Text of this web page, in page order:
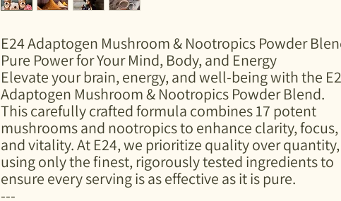
E24 Adaptogen Mushroom & Nootropics Powder
Pure Power for Your Mind, Body, and Energy
Elevate your brain, energy, and well-being with the
Adaptogen Mushroom & Nootropics Powder Blend.
This carefully crafted formula combines 17 potent
mushrooms and nootropics to enhance clarity, focus,
and vitality. At E24, we prioritize quality over quantity,
using only the finest, rigorously tested ingredients to
ensure every serving is as effective as it is pure.
---